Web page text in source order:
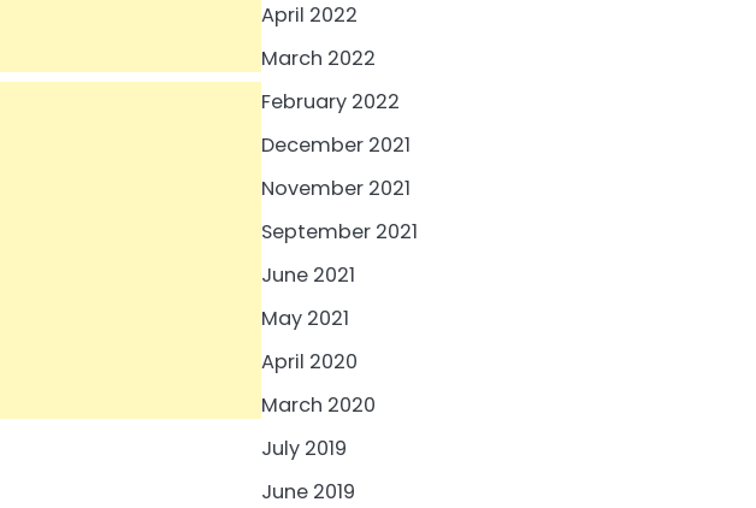
April 2022
March 2022
February 2022
December 2021
November 2021
September 2021
June 2021
May 2021
April 2020
March 2020
July 2019
June 2019